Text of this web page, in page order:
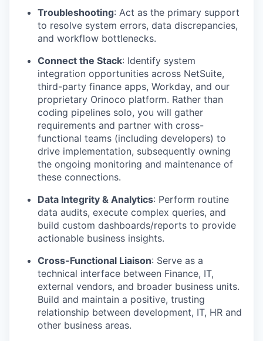
Troubleshooting: Act as the primary support
to resolve system errors, data discrepancies,
and workflow bottlenecks.
Connect the Stack: Identify system
integration opportunities across NetSuite,
third-party finance apps, Workday, and our
proprietary Orinoco platform. Rather than
coding pipelines solo, you will gather
requirements and partner with cross-
functional teams (including developers) to
drive implementation, subsequently owning
the ongoing monitoring and maintenance of
these connections.
Data Integrity & Analytics: Perform routine
data audits, execute complex queries, and
build custom dashboards/reports to provide
actionable business insights.
Cross-Functional Liaison: Serve as a
technical interface between Finance, IT,
external vendors, and broader business units.
Build and maintain a positive, trusting
relationship between development, IT, HR and
other business areas.